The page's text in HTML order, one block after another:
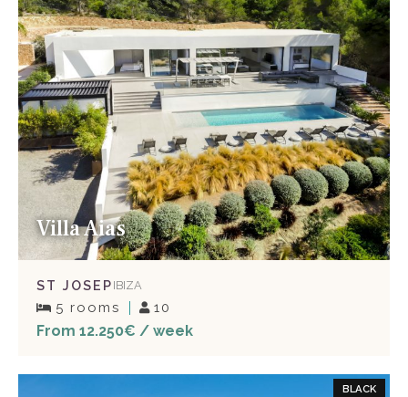
Villa Aias
ST JOSEP IBIZA
5 rooms 10
From 12.250€ / week
BLACK